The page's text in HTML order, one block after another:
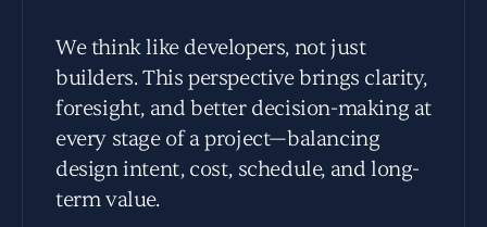
We think like developers, not just
builders. This perspective brings clarity,
foresight, and better decision-making at
every stage of a project—balancing
design intent, cost, schedule, and long-
term value.